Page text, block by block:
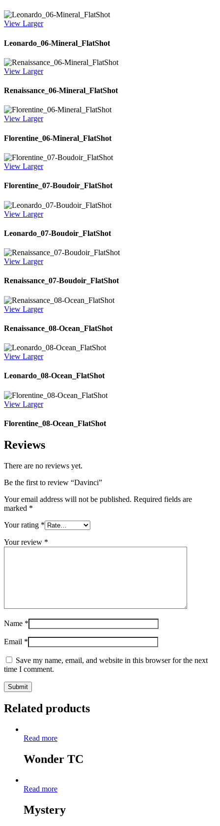
View Larger
Leonardo_06-Mineral_FlatShot
View Larger
Renaissance_06-Mineral_FlatShot
View Larger
Florentine_06-Mineral_FlatShot
View Larger
Florentine_07-Boudoir_FlatShot
View Larger
Leonardo_07-Boudoir_FlatShot
View Larger
Renaissance_07-Boudoir_FlatShot
View Larger
Renaissance_08-Ocean_FlatShot
View Larger
Leonardo_08-Ocean_FlatShot
View Larger
Florentine_08-Ocean_FlatShot
Reviews
There are no reviews yet.
Be the first to review “Davinci”
Your email address will not be published. Required fields are
marked *
Your rating *
Your review *
Name *
Email *
Save my name, email, and website in this browser for the next
time I comment.
Related products
Read more
Wonder TC
Read more
Mystery